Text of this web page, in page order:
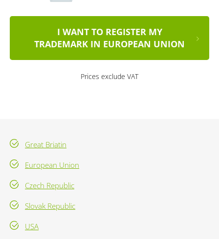
I WANT TO REGISTER MY
TRADEMARK IN EUROPEAN UNION
Prices exclude VAT
Great Briatin
European Union
Czech Republic
Slovak Republic
USA